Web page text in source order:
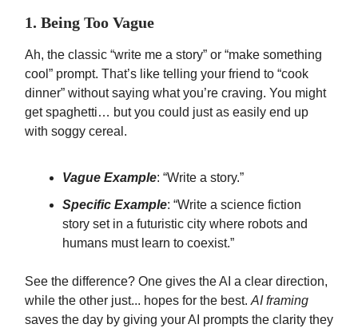
1. Being Too Vague
Ah, the classic “write me a story” or “make something
cool” prompt. That’s like telling your friend to “cook
dinner” without saying what you’re craving. You might
get spaghetti… but you could just as easily end up
with soggy cereal.
Vague Example: “Write a story.”
Specific Example: “Write a science fiction
story set in a futuristic city where robots and
humans must learn to coexist.”
See the difference? One gives the AI a clear direction,
while the other just... hopes for the best. AI framing
saves the day by giving your AI prompts the clarity they